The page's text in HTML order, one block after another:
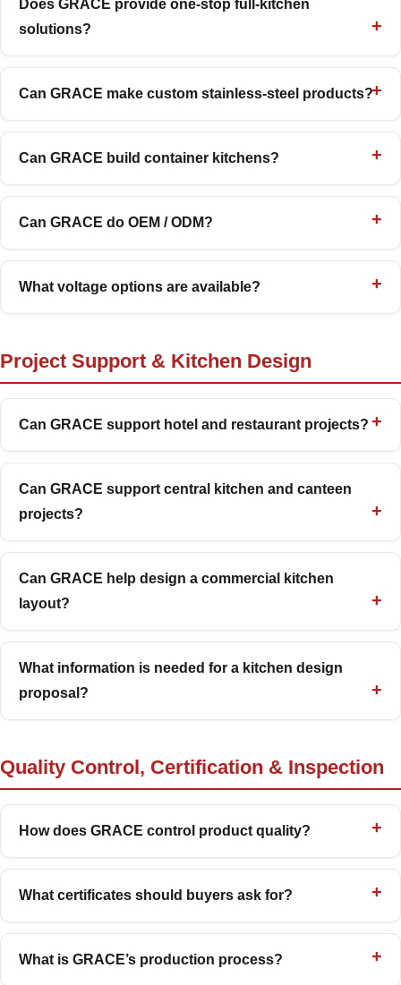
Does GRACE provide one-stop full-kitchen
solutions?
Can GRACE make custom stainless-steel products?
Can GRACE build container kitchens?
Can GRACE do OEM / ODM?
What voltage options are available?
Project Support & Kitchen Design
Can GRACE support hotel and restaurant projects?
Can GRACE support central kitchen and canteen
projects?
Can GRACE help design a commercial kitchen
layout?
What information is needed for a kitchen design
proposal?
Quality Control, Certification & Inspection
How does GRACE control product quality?
What certificates should buyers ask for?
What is GRACE’s production process?